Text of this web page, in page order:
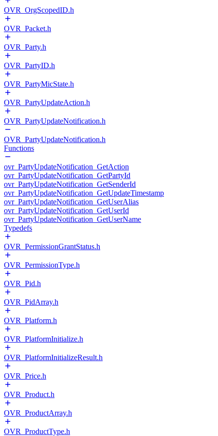
OVR_OrgScopedID.h
OVR_Packet.h
OVR_Party.h
OVR_PartyID.h
OVR_PartyMicState.h
OVR_PartyUpdateAction.h
OVR_PartyUpdateNotification.h
OVR_PartyUpdateNotification.h
Functions
ovr_PartyUpdateNotification_GetAction
ovr_PartyUpdateNotification_GetPartyId
ovr_PartyUpdateNotification_GetSenderId
ovr_PartyUpdateNotification_GetUpdateTimestamp
ovr_PartyUpdateNotification_GetUserAlias
ovr_PartyUpdateNotification_GetUserId
ovr_PartyUpdateNotification_GetUserName
Typedefs
OVR_PermissionGrantStatus.h
OVR_PermissionType.h
OVR_Pid.h
OVR_PidArray.h
OVR_Platform.h
OVR_PlatformInitialize.h
OVR_PlatformInitializeResult.h
OVR_Price.h
OVR_Product.h
OVR_ProductArray.h
OVR_ProductType.h